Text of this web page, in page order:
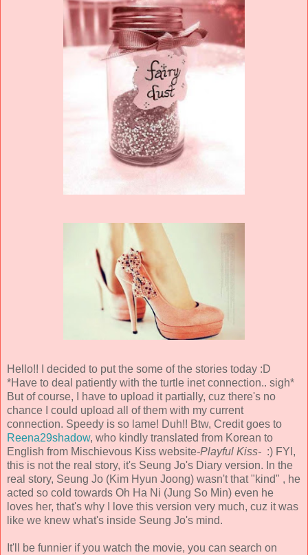
Hello!! I decided to put the some of the stories today :D
*Have to deal patiently with the turtle inet connection.. sigh*
But of course, I have to upload it partially, cuz there's no
chance I could upload all of them with my current
connection. Speedy is so lame! Duh!! Btw, Credit goes to
Reena29shadow, who kindly translated from Korean to
English from Mischievous Kiss website-Playful Kiss- :) FYI,
this is not the real story, it's Seung Jo's Diary version. In the
real story, Seung Jo (Kim Hyun Joong) wasn't that "kind" , he
acted so cold towards Oh Ha Ni (Jung So Min) even he
loves her, that's why I love this version very much, cuz it was
like we knew what's inside Seung Jo's mind.
It'll be funnier if you watch the movie, you can search on